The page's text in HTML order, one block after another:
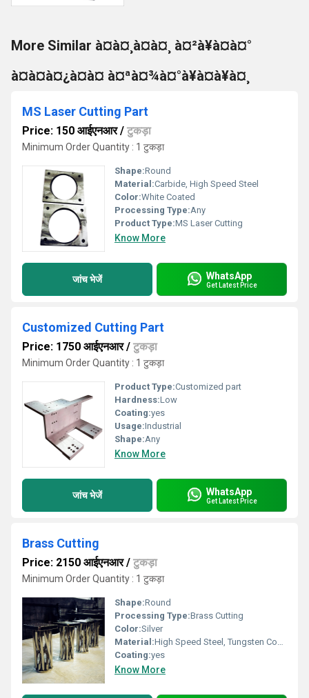
More Similar à¤à¤¸à¤à¤¸ à¤²à¥à¤à¤°
à¤à¤à¤¿à¤à¤ à¤ªà¤¾à¤°à¥à¤à¥à¤¸
MS Laser Cutting Part
Price: 150 आईएनआर/ टुकड़ा
Minimum Order Quantity : 1 टुकड़ा
Shape:Round
Material:Carbide, High Speed Steel
Color:White Coated
Processing Type:Any
Product Type:MS Laser Cutting
Know More
जांच भेजें WhatsApp
Get Latest Price
Customized Cutting Part
Price: 1750 आईएनआर/ टुकड़ा
Minimum Order Quantity : 1 टुकड़ा
Product Type:Customized part
Hardness:Low
Coating:yes
Usage:Industrial
Shape:Any
Know More
जांच भेजें WhatsApp
Get Latest Price
Brass Cutting
Price: 2150 आईएनआर/ टुकड़ा
Minimum Order Quantity : 1 टुकड़ा
Shape:Round
Processing Type:Brass Cutting
Color:Silver
Material:High Speed Steel, Tungsten Cobalt Alloy
Coating:yes
Know More